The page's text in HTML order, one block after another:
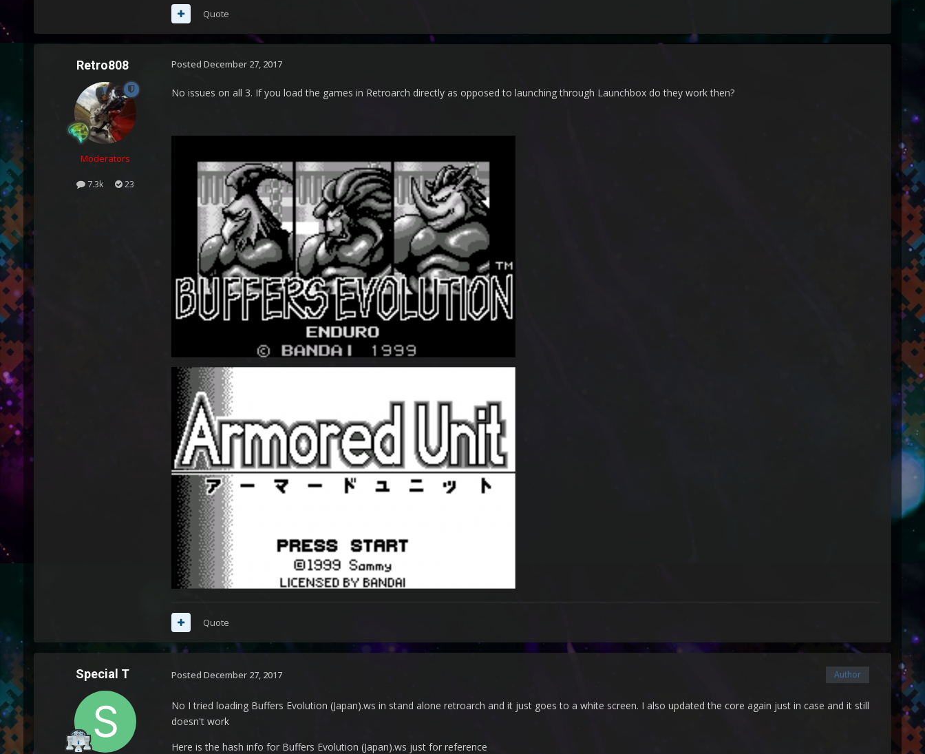
Quote
Retro808
Moderators
7.3k 23
Posted December 27, 2017
No issues on all 3. If you load the games in Retroarch directly as opposed to launching through Launchbox do they work then?
Quote
Special T Author
Posted December 27, 2017
No I tried loading Buffers Evolution (Japan).ws in stand alone retroarch and it just goes to a white screen. I also updated the core again just in case and it still
doesn't work
Here is the hash info for Buffers Evolution (Japan).ws just for reference